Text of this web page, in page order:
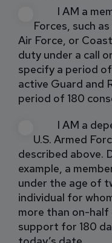
I AM a
Forces, such
Air Force, or
duty under a call
specify a period
active Guard and
period of 180
I AM a
U.S. Armed
described above.
example, a
under the age of
individual for
more than on-half
support for 180